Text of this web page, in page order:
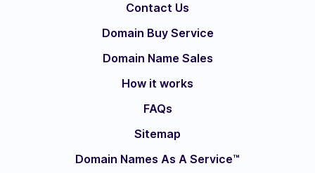
Contact Us
Domain Buy Service
Domain Name Sales
How it works
FAQs
Sitemap
Domain Names As A Service™